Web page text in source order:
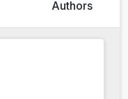
Authors